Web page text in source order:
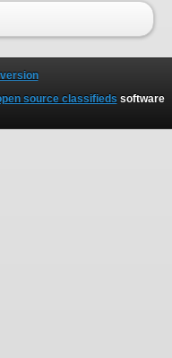
source classifieds software